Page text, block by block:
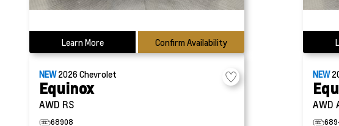
Learn More Confirm Availability
NEW2026Chevrolet
Equinox
AWD RS
68908
NEW
AWD